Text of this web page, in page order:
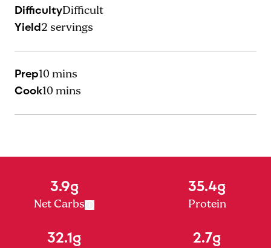
DifficultyDifficult
Yield2 servings
Prep10 mins
Cook10 mins
3.9g
Net Carbs
35.4g
Protein
32.1g 2.7g